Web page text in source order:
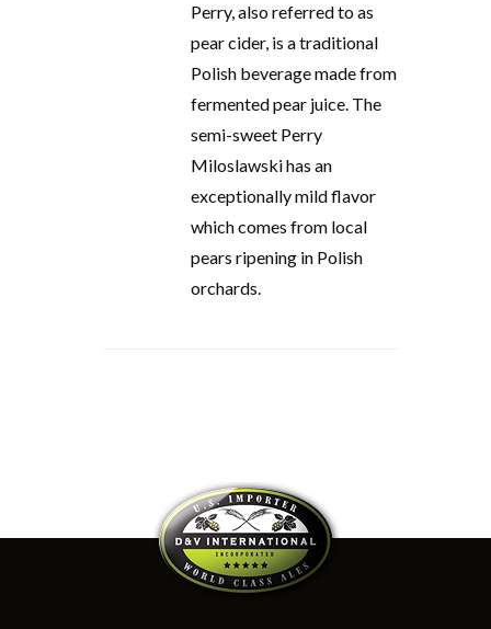
Perry, also referred to as
pear cider, is a traditional
Polish beverage made from
fermented pear juice. The
semi-sweet Perry
Miloslawski has an
exceptionally mild flavor
which comes from local
pears ripening in Polish
orchards.